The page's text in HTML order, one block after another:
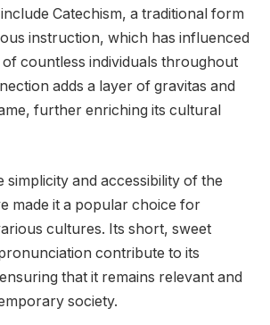
include Catechism, a traditional form
instruction, which has influenced
countless individuals throughout
adds a layer of gravitas and
further enriching its cultural
simplicity and accessibility of the
made it a popular choice for
cultures. Its short, sweet
contribute to its
that it remains relevant and
society.